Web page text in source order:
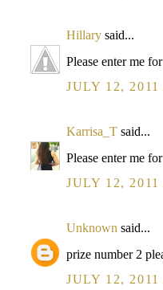
Hillary said...
Please enter me
JULY 12, 2011
Karrisa_T said...
Please enter me
JULY 12, 2011
Unknown said...
prize number 2
JULY 12, 2011